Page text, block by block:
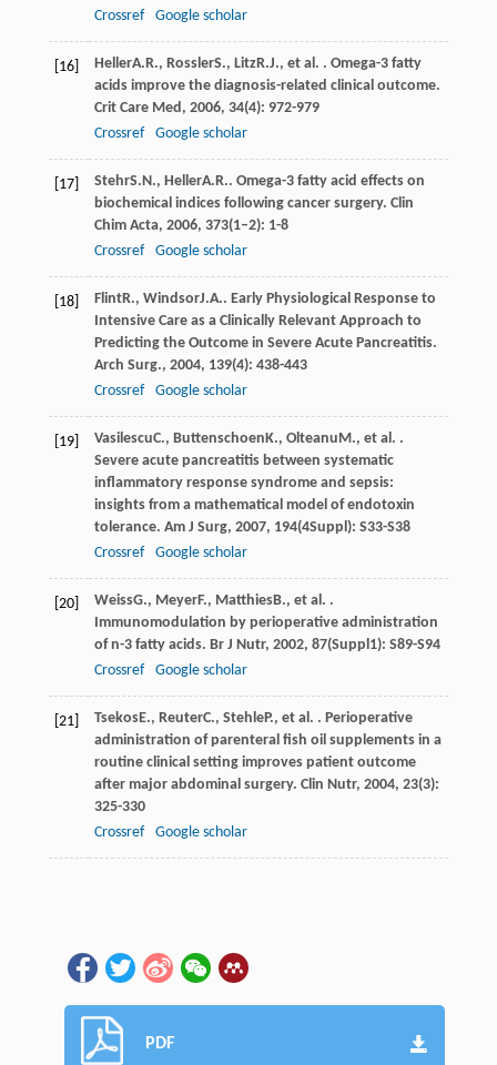
Crossref
Google scholar
[16] HellerA.R., RosslerS., LitzR.J., et al. . Omega-3 fatty
acids improve the diagnosis-related clinical outcome.
Crit Care Med , 2006, 34(4): 972-979
Crossref
Google scholar
[17] StehrS.N., HellerA.R.. Omega-3 fatty acid effects on
biochemical indices following cancer surgery. Clin
Chim Acta, 2006, 373(1–2): 1-8
Crossref
Google scholar
[18] FlintR., WindsorJ.A.. Early Physiological Response to
Intensive Care as a Clinically Relevant Approach to
Predicting the Outcome in Severe Acute Pancreatitis.
Arch Surg., 2004, 139(4): 438-443
Crossref
Google scholar
[19] VasilescuC., Buttenschoen K., Olteanu M., et al. .
Severe acute pancreatitis between systematic
inflammatory response syndrome and sepsis:
insights from a mathematical model of endotoxin
tolerance. Am J Surg, 2007, 194(4Suppl): S33-S38
Crossref
Google scholar
[20] WeissG., MeyerF., MatthiesB., et al. .
Immunomodulation by perioperative administration
of n-3 fatty acids. Br J Nutr, 2002, 87(Suppl1): S89-S94
Crossref
Google scholar
[21] TsekosE., ReuterC., StehleP., et al. . Perioperative
administration of parenteral fish oil supplements in a
routine clinical setting improves patient outcome
after major abdominal surgery. Clin Nutr, 2004, 23(3):
325-330
Crossref
Google scholar
PDF